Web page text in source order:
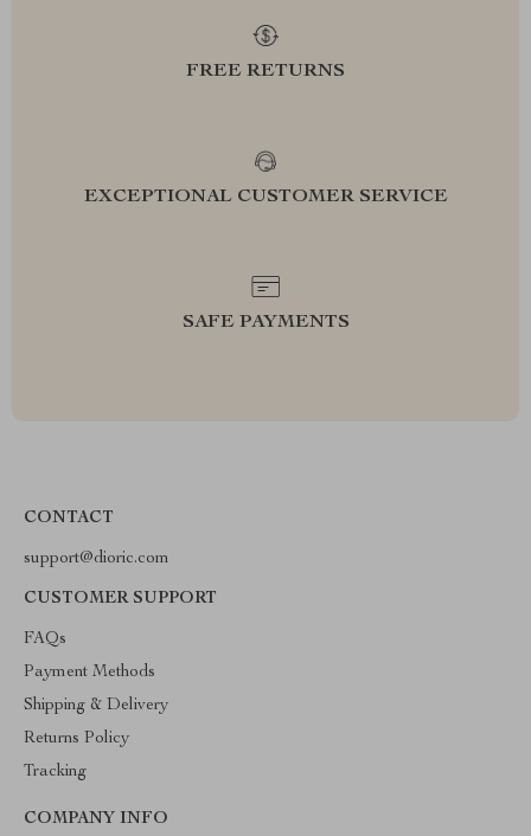
FREE RETURNS
EXCEPTIONAL CUSTOMER SERVICE
SAFE PAYMENTS
CONTACT
support@dioric.com
CUSTOMER SUPPORT
FAQs
Payment Methods
Shipping & Delivery
Returns Policy
Tracking
COMPANY INFO